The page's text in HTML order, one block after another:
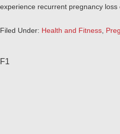
experience recurrent pregnancy
Filed Under: Health and Fitness
F1